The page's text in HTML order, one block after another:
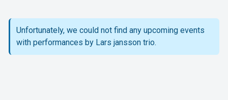
About Tickster
Unfortunately, we could not find any upcoming events
with performances by Lars jansson trio.